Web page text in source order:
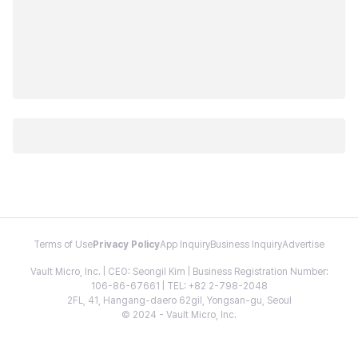
Terms of Use Privacy PolicyApp InquiryBusiness InquiryAdvertise
Vault Micro, Inc. | CEO: Seongil Kim | Business Registration Number:
106-86-67661 | TEL: +82 2-798-2048
2FL, 41, Hangang-daero 62gil, Yongsan-gu, Seoul
© 2024 - Vault Micro, Inc.